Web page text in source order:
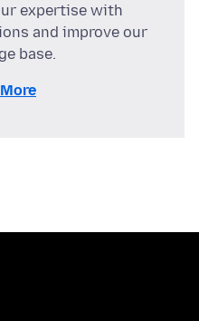
expertise with
and improve our
base.